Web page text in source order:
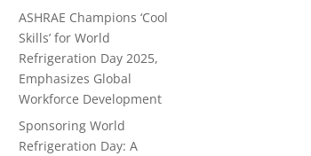
ASHRAE Champions ‘Cool
Skills’ for World
Refrigeration Day 2025,
Emphasizes Global
Workforce Development
Sponsoring World
Refrigeration Day: A